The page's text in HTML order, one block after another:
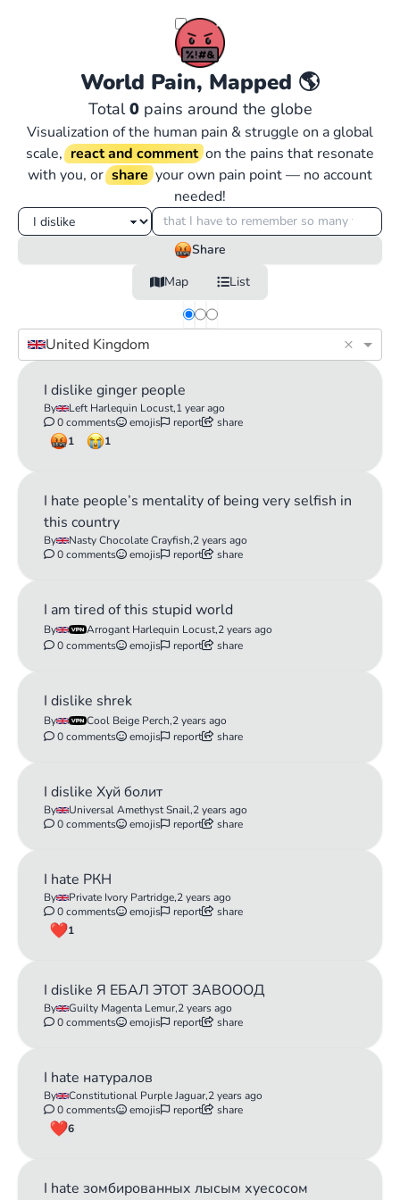
World Pain, Mapped 🌎
Total0pains around the globe
Visualization of the human pain & struggle on a global
scale, react and comment on the pains that resonate
with you, or share your own pain point — no account
needed!
Share
Map
List
United Kingdom ×
I dislike ginger people
By Left Harlequin Locust,1 year ago
0 comments
emojis report
share
1
1
I hate people’s mentality of being very selfish in
this country
By Nasty Chocolate Crayfish,2 years ago
0 comments
emojis report share
I am tired of this stupid world
By Arrogant Harlequin Locust,2 years ago
0 comments
emojis report share
I dislike shrek
By Cool Beige Perch,2 years ago
0 comments
emojis report share
I dislike Хуй болит
By Universal Amethyst Snail,2 years ago
0 comments
emojis report share
I hate РКН
By Private Ivory Partridge,2 years ago
0 comments
emojis report
share
1
I dislike Я ЕБАЛ ЭТОТ ЗАВОООД
By Guilty Magenta Lemur,2 years ago
0 comments
emojis report share
I hate натуралов
By Constitutional Purple Jaguar,2 years ago
0 comments
emojis report
share
6
I hate зомбированных лысым хуесосом